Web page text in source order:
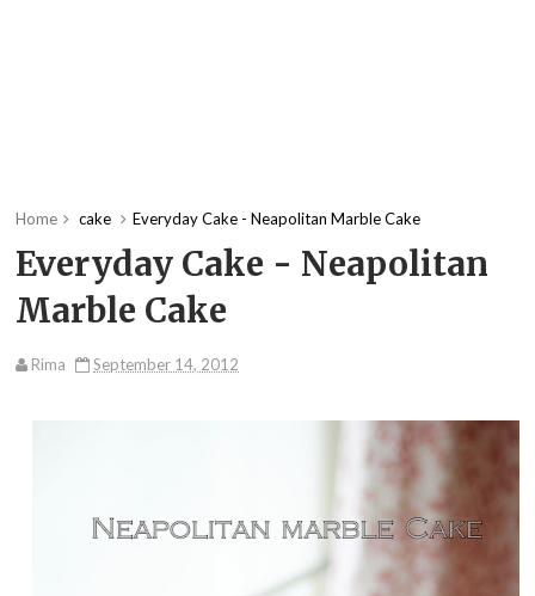
Home cake Everyday Cake - Neapolitan Marble Cake
Everyday Cake - Neapolitan
Marble Cake
Rima September 14, 2012